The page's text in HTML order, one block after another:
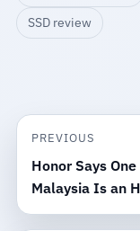
SSD review
PREVIOUS
Honor Says
Malaysia Is an